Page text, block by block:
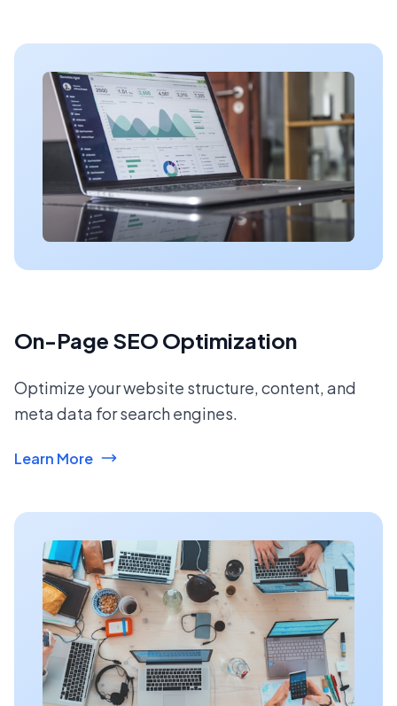
On-Page SEO Optimization
Optimize your website structure, content, and
meta data for search engines.
Learn More